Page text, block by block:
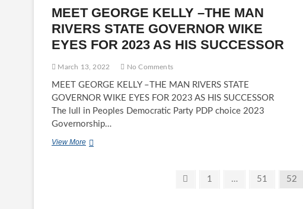
AND
CERTIFICATE
OF
RECOGNITION
MEET GEORGE KELLY –THE MAN
RIVERS STATE GOVERNOR WIKE
EYES FOR 2023 AS HIS SUCCESSOR
March 13, 2022 No Comments
MEET GEORGE KELLY –THE MAN RIVERS STATE
GOVERNOR WIKE EYES FOR 2023 AS HIS SUCCESSOR
The lull in Peoples Democratic Party PDP choice 2023
Governorship…
View MoreMEET
Previous
Page
1 … Page
51 Page
52